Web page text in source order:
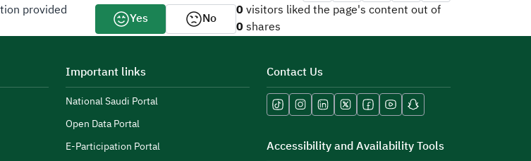
provided
Yes No 0visitors liked the page's content out of
0shares
Important links
National Saudi Portal
Open Data Portal
E-Participation Portal
Contact Us
Accessibility and Availability Tools